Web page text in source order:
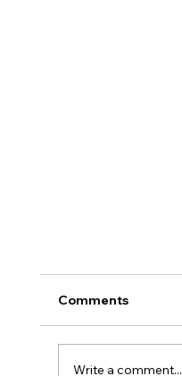
Comments
Write a comment...